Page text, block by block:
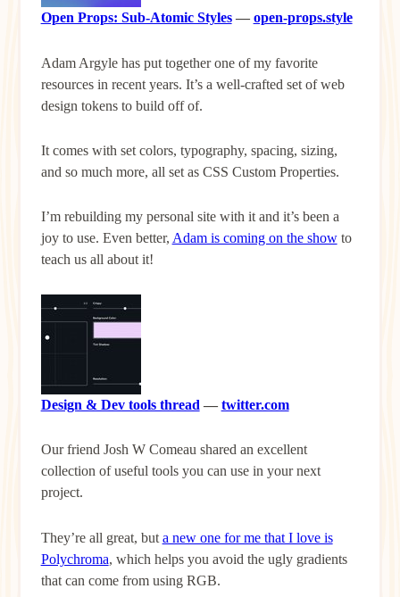
Open Props: Sub-Atomic Styles— open-props.style
Adam Argyle has put together one of my favorite
resources in recent years. It’s a well-crafted set of web
design tokens to build off of.
It comes with set colors, typography, spacing, sizing,
and so much more, all set as CSS Custom Properties.
I’m rebuilding my personal site with it and it’s been a
joy to use. Even better, Adam is coming on the showto
teach us all about it!
Design & Dev tools thread — twitter.com
Our friend Josh W Comeau shared an excellent
collection of useful tools you can use in your next
project.
They’re all great, but a new one for me that I love is
Polychroma, which helps you avoid the ugly gradients
that can come from using RGB.